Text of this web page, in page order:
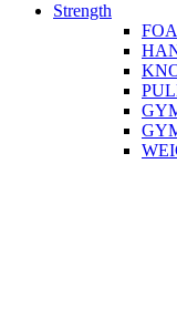
Strength